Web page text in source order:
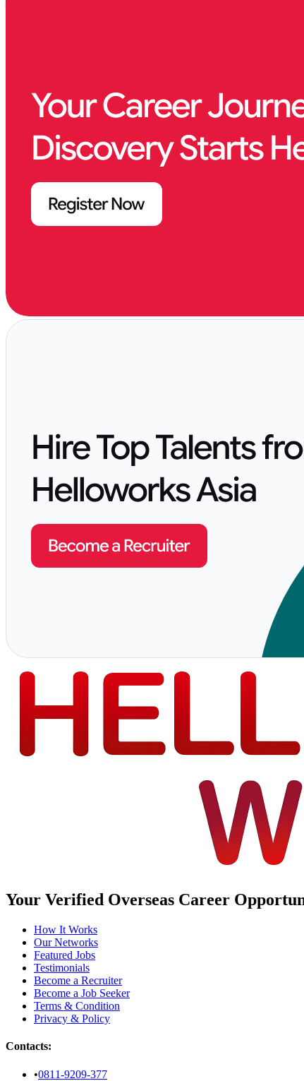
Your Verified Overseas Career
How It Works
Our Networks
Featured Jobs
Testimonials
Become a Recruiter
Become a Job Seeker
Terms & Condition
Privacy & Policy
Contacts:
•0811-9209-377